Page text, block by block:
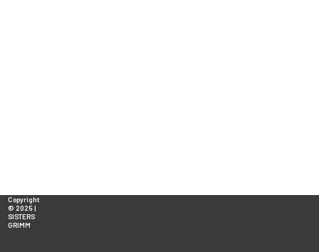
Copyright
© 2025 |
SISTERS
GRIMM